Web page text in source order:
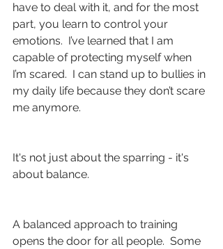
have to deal with it, and for the most
part, you learn to control your
emotions.  I’ve learned that I am
capable of protecting myself when
I’m scared.  I can stand up to bullies in
my daily life because they don’t scare
me anymore.
It's not just about the sparring - it's
about balance.
A balanced approach to training
opens the door for all people.  Some